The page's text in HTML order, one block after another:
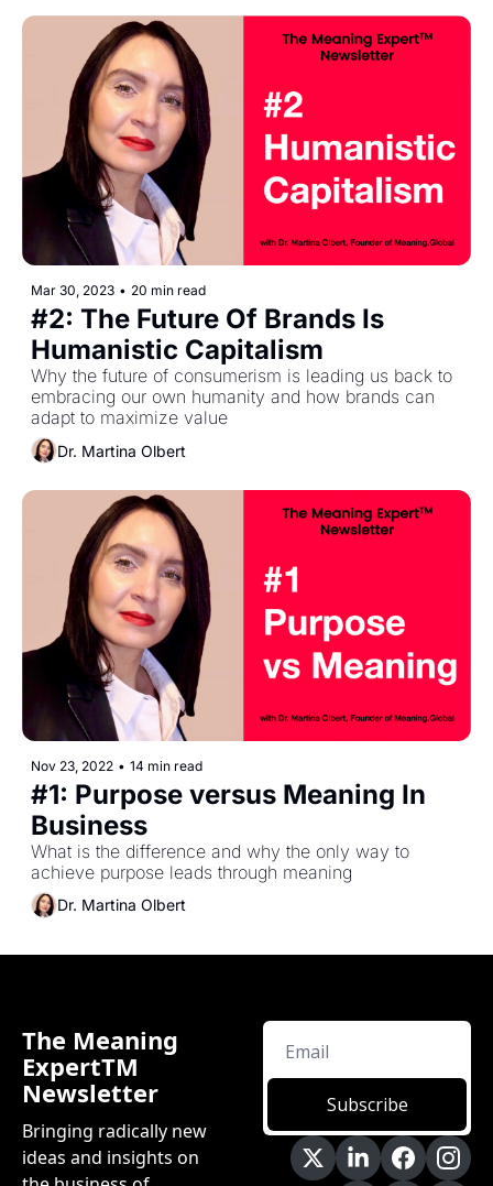
Mar 30, 2023 • 20 min read
#2: The Future Of Brands Is
Humanistic Capitalism
Why the future of consumerism is leading us back to
embracing our own humanity and how brands can
adapt to maximize value
Dr. Martina Olbert
Nov 23, 2022 • 14 min read
#1: Purpose versus Meaning In
Business
What is the difference and why the only way to
achieve purpose leads through meaning
Dr. Martina Olbert
The Meaning
ExpertTM
Newsletter
Bringing radically new
ideas and insights on
Subscribe